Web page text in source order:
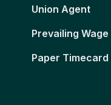
Union Agent
Prevailing
Paper